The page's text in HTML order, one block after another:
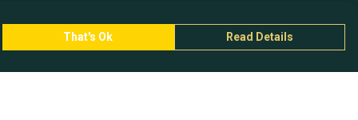
That's Ok Read Details